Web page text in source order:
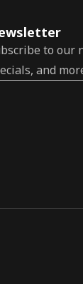
to our
and